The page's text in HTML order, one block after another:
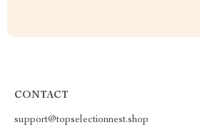
CONTACT
support@topselectionnest.shop